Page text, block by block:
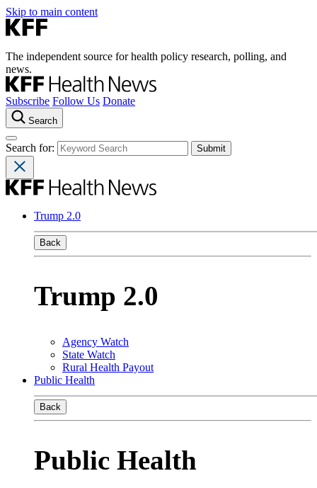
Skip to main content
The independent source for health policy research, polling, and
news.
Subscribe Follow Us Donate
Search
Search for:
Trump 2.0
Back
Trump 2.0
Agency Watch
State Watch
Rural Health Payout
Public Health
Back
Public Health